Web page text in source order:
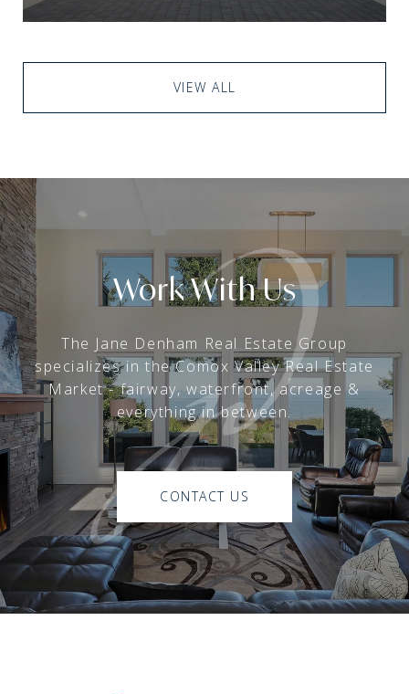
VIEW ALL
Work With Us
The Jane Denham Real Estate Group
specializes in the Comox Valley Real Estate
Market - fairway, waterfront, acreage &
everything in between.
CONTACT US